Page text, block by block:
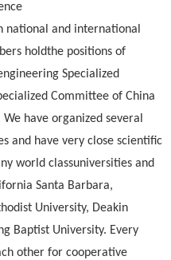
national and international
holdthe positions of
Specialized
Committee of China
have organized several
and have very close scientific
world classuniversities and
Santa Barbara,
University, Deakin
Baptist University. Every
other for cooperative